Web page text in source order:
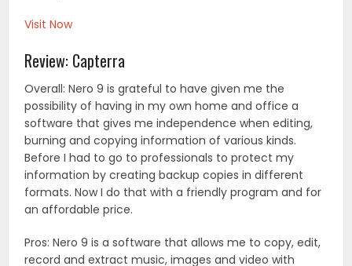
Visit Now
Review: Capterra
Overall: Nero 9 is grateful to have given me the
possibility of having in my own home and office a
software that gives me independence when editing,
burning and copying information of various kinds.
Before I had to go to professionals to protect my
information by creating backup copies in different
formats. Now I do that with a friendly program and for
an affordable price.
Pros: Nero 9 is a software that allows me to copy, edit,
record and extract music, images and video with